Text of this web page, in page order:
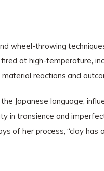
wheel-throwing
at high-temperature,
reactions and
Japanese language;
in transience and
of her process, “clay has